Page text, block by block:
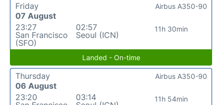
Friday
07 August
23:27
San Francisco
(SFO)
02:57
Seoul (ICN)
11h 30min
Airbus A350-90
Landed - On-time
Thursday
06 August
23:20
03:14
11h 54min
Airbus A350-90